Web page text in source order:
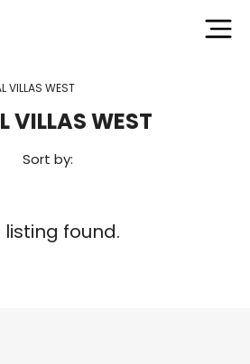
VILLAS WEST
VILLAS WEST
Sort by:
listing found.